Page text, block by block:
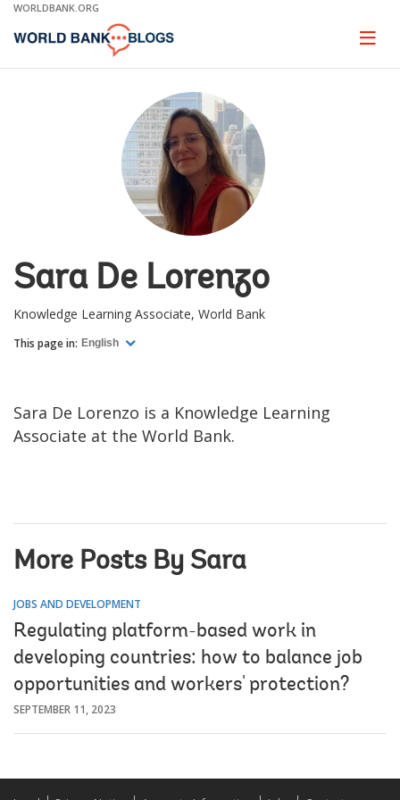
Skip
Main
WORLDBANK.ORG
Page
Sara De Lorenzo
Knowledge Learning Associate, World Bank
This page in: English
Sara De Lorenzo is a Knowledge Learning
Associate at the World Bank.
More Posts By Sara
JOBS AND DEVELOPMENT
Regulating platform-based work in
developing countries: how to balance job
opportunities and workers' protection?
SEPTEMBER 11, 2023